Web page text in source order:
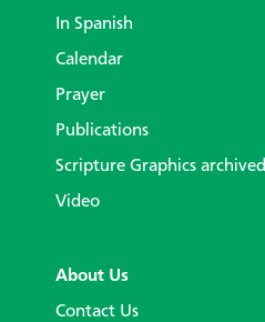
In Spanish
Calendar
Prayer
Publications
Scripture Graphics archived
Video
About Us
Contact Us